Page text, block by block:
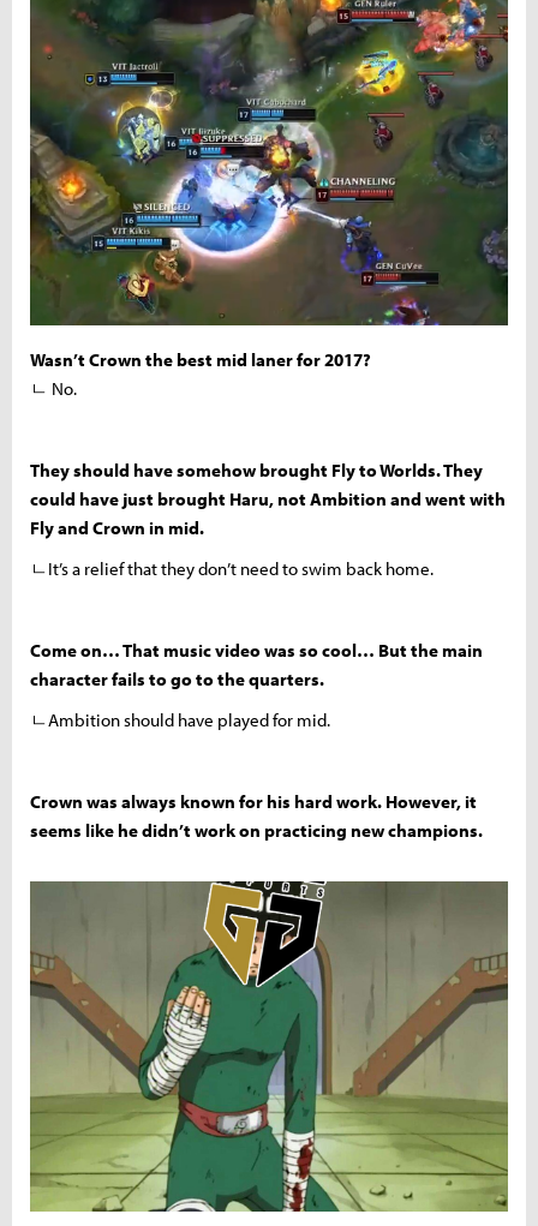
Wasn’t Crown the best mid laner for 2017?
ㄴ No.
They should have somehow brought Fly to Worlds. They
could have just brought Haru, not Ambition and went with
Fly and Crown in mid.
ㄴIt’s a relief that they don’t need to swim back home.
Come on… That music video was so cool… But the main
character fails to go to the quarters.
ㄴAmbition should have played for mid.
Crown was always known for his hard work. However, it
seems like he didn’t work on practicing new champions.